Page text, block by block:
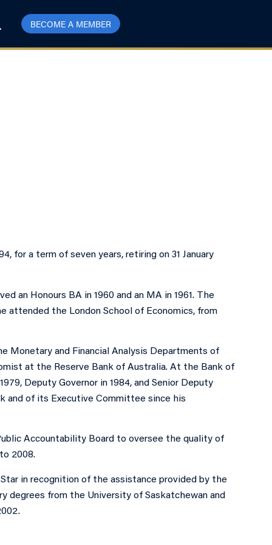
BECOME A MEMBER
for a term of seven years, retiring on 31 January
an Honours BA in 1960 and an MA in 1961. The
attended the London School of Economics, from
Monetary and Financial Analysis Departments of
at the Reserve Bank of Australia. At the Bank of
Deputy Governor in 1984, and Senior Deputy
and of its Executive Committee since his
Accountability Board to oversee the quality of
2008.
in recognition of the assistance provided by the
degrees from the University of Saskatchewan and